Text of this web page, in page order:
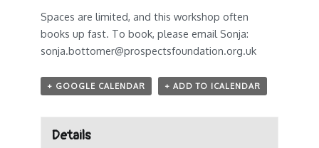
Spaces are limited, and this workshop often
books up fast. To book, please email Sonja:
sonja.bottomer@prospectsfoundation.org.uk
+ GOOGLE CALENDAR + ADD TO ICALENDAR
Details